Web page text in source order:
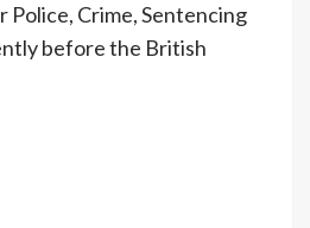
Crime, Sentencing
before the British